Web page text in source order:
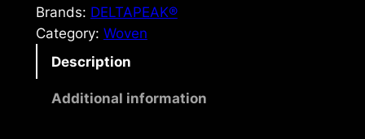
L
T
Brands: DELTAPEAK®
Category: Woven
Description
Additional information